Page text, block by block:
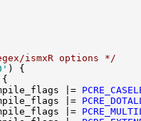
ismxR options */
) {
|=
|=
|=